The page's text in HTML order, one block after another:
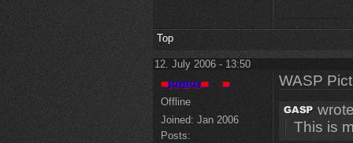
Top
12. July 2006 - 13:50
Offline
Joined: Jan 2006
Posts:
WASP
This is